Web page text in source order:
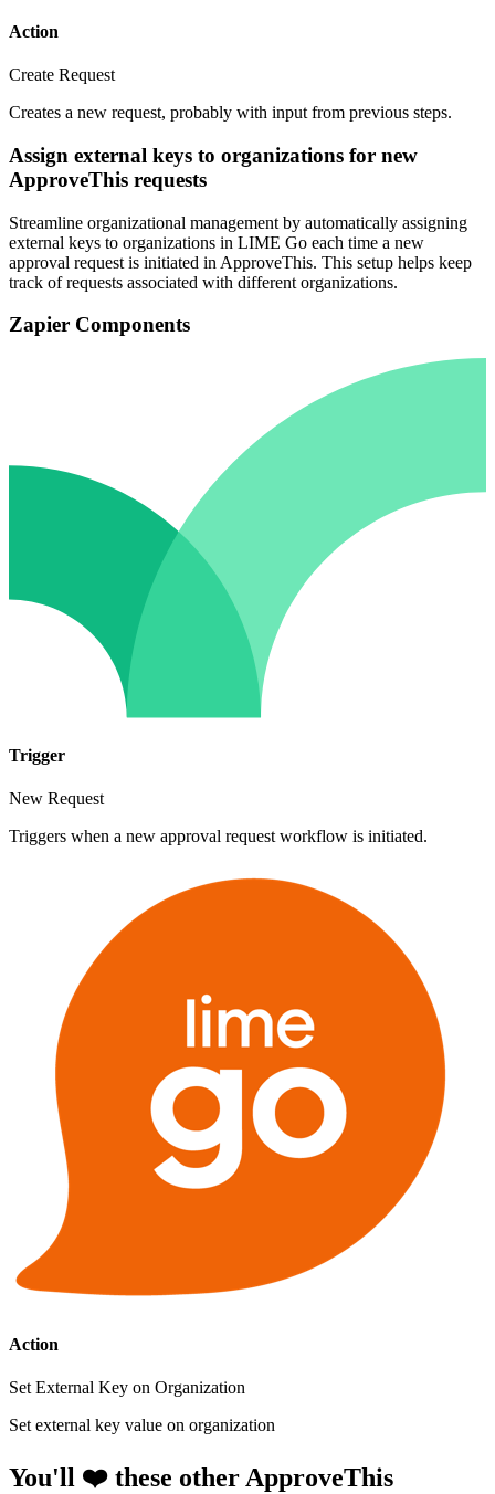
Action
Create Request
Creates a new request, probably with input from previous steps.
Assign external keys to organizations for new
ApproveThis requests
Streamline organizational management by automatically assigning
external keys to organizations in LIME Go each time a new
approval request is initiated in ApproveThis. This setup helps keep
track of requests associated with different organizations.
Zapier Components
Trigger
New Request
Triggers when a new approval request workflow is initiated.
Action
Set External Key on Organization
Set external key value on organization
You'll ❤️ these other ApproveThis